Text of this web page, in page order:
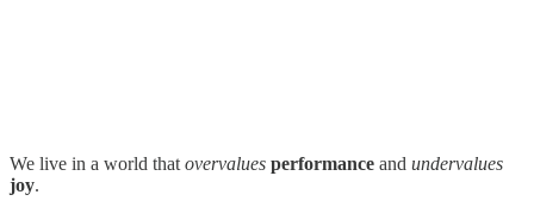
We live in a world that overvalues performance and undervalues
joy.